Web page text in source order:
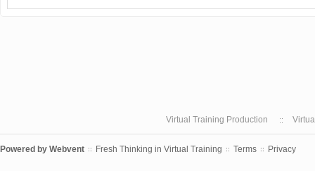
Virtual Training Production
Powered by Webvent :: Fresh Thinking in Virtual Training :: Terms :: Privacy